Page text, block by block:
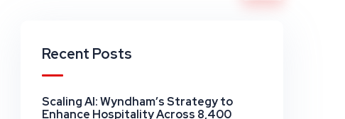
Recent Posts
Scaling AI: Wyndham’s Strategy to
Enhance Hospitality Across 8,400